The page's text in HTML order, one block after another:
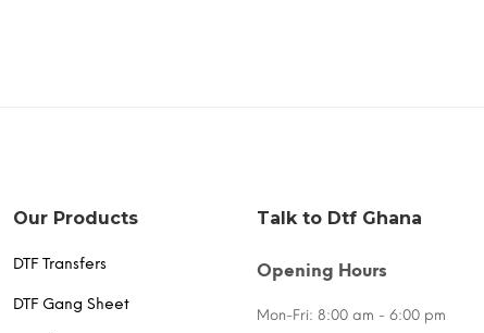
Our Products
DTF Transfers
DTF Gang Sheet
Talk to Dtf Ghana
Opening Hours
Mon-Fri: 8:00 am - 6:00 pm